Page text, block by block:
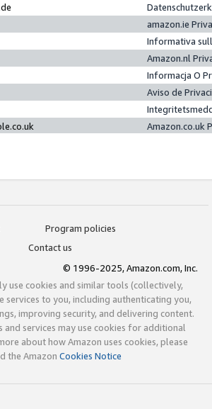
amazon.ie
Informativa
Amazon.nl
Informacja O
Aviso de
Amazon.co.uk
Program policies
Contact us
© 1996-2025, Amazon.com, Inc.
use cookies and similar tools (collectively,
services to you, including authenticating you,
improving security, and delivering content.
and services may use cookies for additional
about how Amazon uses cookies, please
the Amazon Cookies Notice